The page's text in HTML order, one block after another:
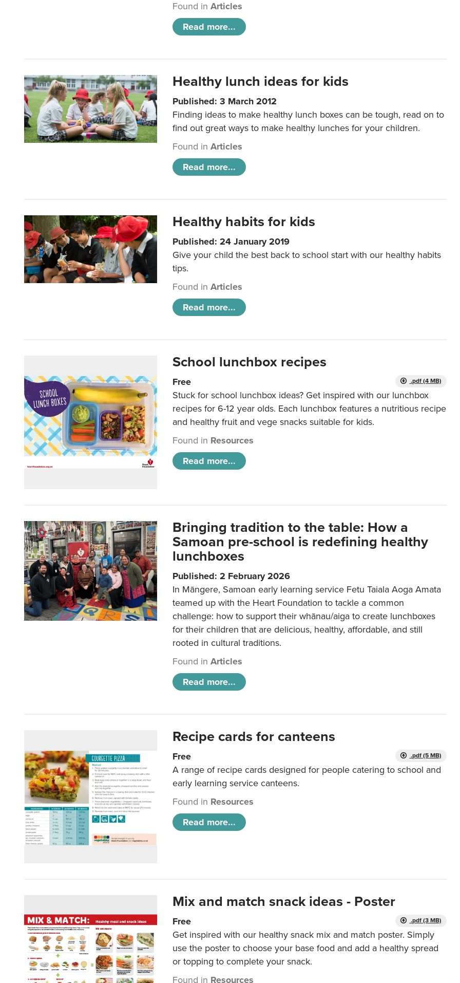
Found inArticles
Read more...
Healthy lunch ideas for kids
Published: 3 March 2012
Finding ideas to make healthy lunch boxes can be tough, read on to
find out great ways to make healthy lunches for your children.
Found inArticles
Read more...
Healthy habits for kids
Published: 24 January 2019
Give your child the best back to school start with our healthy habits
tips.
Found inArticles
Read more...
School lunchbox recipes
.pdf (4 MB)
Free
Stuck for school lunchbox ideas? Get inspired with our lunchbox
recipes for 6-12 year olds. Each lunchbox features a nutritious recipe
and healthy fruit and vege snacks suitable for kids.
Found in Resources
Read more...
Bringing tradition to the table: How a
Samoan pre-school is redefining healthy
lunchboxes
Published: 2 February 2026
In Māngere, Samoan early learning service Fetu Taiala Aoga Amata
teamed up with the Heart Foundation to tackle a common
challenge: how to support their whānau/aiga to create lunchboxes
for their children that are delicious, healthy, affordable, and still
rooted in cultural traditions.
Found inArticles
Read more...
Recipe cards for canteens
.pdf (5 MB)
Free
A range of recipe cards designed for people catering to school and
early learning service canteens.
Found in Resources
Read more...
Mix and match snack ideas - Poster
.pdf (3 MB)
Free
Get inspired with our healthy snack mix and match poster. Simply
use the poster to choose your base food and add a healthy spread
or topping to complete your snack.
Found in Resources